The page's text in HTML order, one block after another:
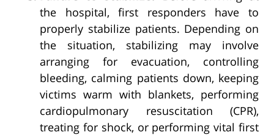
the hospital, first responders have to
properly stabilize patients. Depending on
the situation, stabilizing may involve
arranging for evacuation, controlling
bleeding, calming patients down, keeping
victims warm with blankets, performing
cardiopulmonary resuscitation (CPR),
treating for shock, or performing vital first